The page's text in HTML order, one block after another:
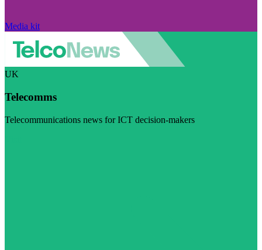
Media kit
UK
Telecomms
Telecommunications news for ICT decision-makers